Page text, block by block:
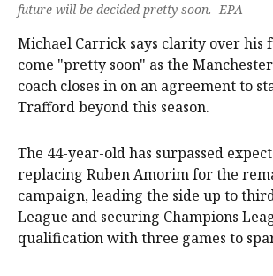
future will be decided pretty soon. -EPA
Michael Carrick says clarity over
come "pretty soon" as the
coach closes in on an agreement to
Trafford beyond this season.
The 44-year-old has surpassed
replacing Ruben Amorim for the
campaign, leading the side up to
League and securing Champions
qualification with three games to